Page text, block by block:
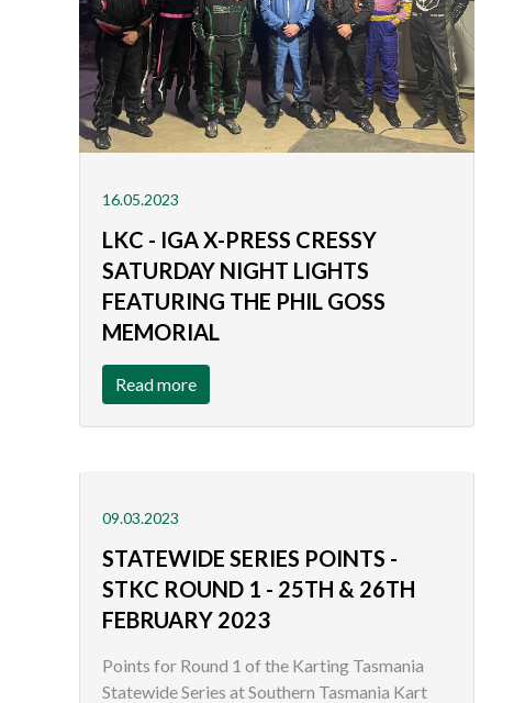
16.05.2023
LKC - IGA X-PRESS CRESSY
SATURDAY NIGHT LIGHTS
FEATURING THE PHIL GOSS
MEMORIAL
Read more
09.03.2023
STATEWIDE SERIES POINTS -
STKC ROUND 1 - 25TH & 26TH
FEBRUARY 2023
Points for Round 1 of the Karting Tasmania
Statewide Series at Southern Tasmania Kart